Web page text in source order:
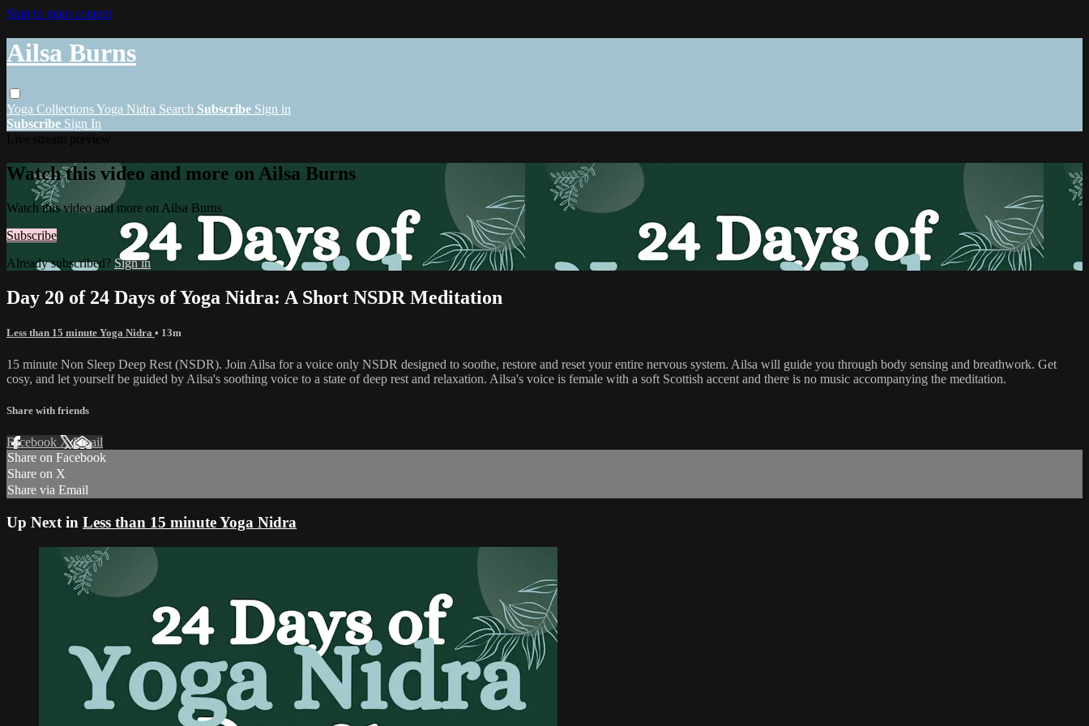
Skip to main content
Ailsa Burns
Yoga CollectionsYoga Nidra Search Subscribe Sign in
Subscribe Sign In
Watch this video and more on Ailsa Burns
Watch this video and more on Ailsa Burns
Subscribe
Already subscribed? Sign in
Day 20 of 24 Days of Yoga Nidra: A Short NSDR Meditation
Less than 15 minute Yoga Nidra • 13m
15 minute Non Sleep Deep Rest (NSDR). Join Ailsa for a voice only NSDR designed to soothe, restore and reset your entire nervous system. Ailsa will guide you through body sensing and breathwork. Get
cosy, and let yourself be guided by Ailsa's soothing voice to a state of deep rest and relaxation. Ailsa's voice is female with a soft Scottish accent and there is no music accompanying the meditation.
Share with friends
Facebook XEmail
Share on Facebook
Share on X
Share via Email
Up Next in Less than 15 minute Yoga Nidra